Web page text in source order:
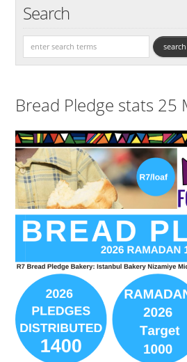
Search
Bread Pledge stats 25